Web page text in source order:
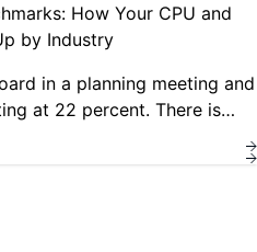
How Your CPU and
by Industry
in a planning meeting and
at 22 percent. There is…